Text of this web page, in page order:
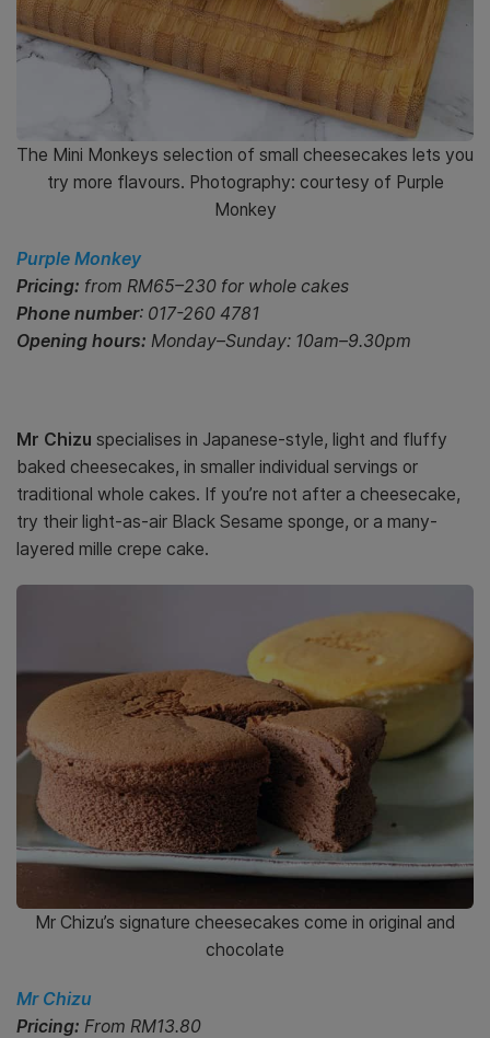
The Mini Monkeys selection of small cheesecakes lets you
try more flavours. Photography: courtesy of Purple
Monkey
Purple Monkey
Pricing: from RM65–230 for whole cakes
Phone number: 017-260 4781
Opening hours: Monday–Sunday: 10am–9.30pm
Mr Chizu specialises in Japanese-style, light and fluffy
baked cheesecakes, in smaller individual servings or
traditional whole cakes. If you’re not after a cheesecake,
try their light-as-air Black Sesame sponge, or a many-
layered mille crepe cake.
Mr Chizu’s signature cheesecakes come in original and
chocolate
Mr Chizu
Pricing: From RM13.80